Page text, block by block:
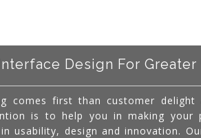
Design For
comes first than customer delight
is to help you in making your
usability, design and innovation.